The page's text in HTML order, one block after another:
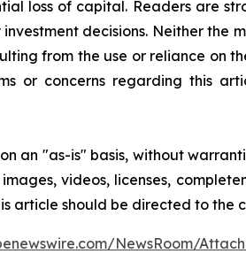
loss of capital. Readers are
decisions. Neither the
from the use or reliance on
concerns regarding this
an "as-is" basis, without
videos, licenses,
article should be directed to the
NewsRoom/